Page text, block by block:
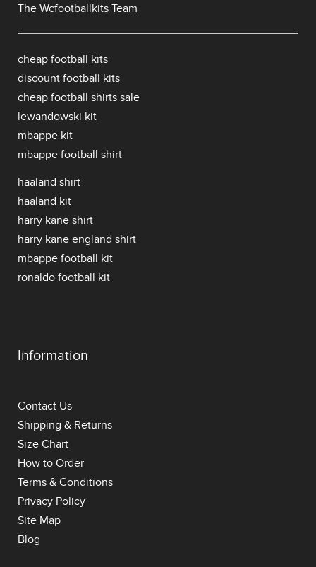
The Wcfootballkits Team
cheap football kits
discount football kits
cheap football shirts sale
lewandowski kit
mbappe kit
mbappe football shirt
haaland shirt
haaland kit
harry kane shirt
harry kane england shirt
mbappe football kit
ronaldo football kit
Information
Contact Us
Shipping & Returns
Size Chart
How to Order
Terms & Conditions
Privacy Policy
Site Map
Blog